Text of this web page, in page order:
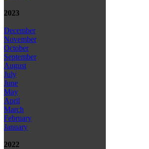
2023
December
November
October
September
August
July
June
May
April
March
February
January
2022